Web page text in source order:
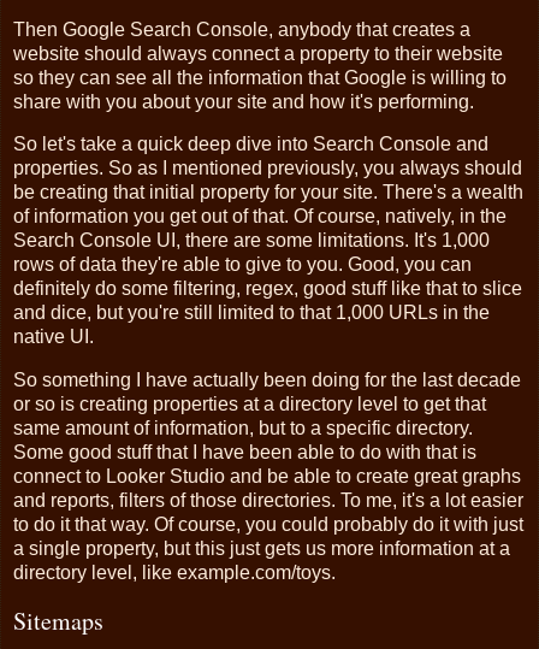
Then Google Search Console, anybody that creates a
website should always connect a property to their website
so they can see all the information that Google is willing to
share with you about your site and how it's performing.
So let's take a quick deep dive into Search Console and
properties. So as I mentioned previously, you always should
be creating that initial property for your site. There's a wealth
of information you get out of that. Of course, natively, in the
Search Console UI, there are some limitations. It's 1,000
rows of data they're able to give to you. Good, you can
definitely do some filtering, regex, good stuff like that to slice
and dice, but you're still limited to that 1,000 URLs in the
native UI.
So something I have actually been doing for the last decade
or so is creating properties at a directory level to get that
same amount of information, but to a specific directory.
Some good stuff that I have been able to do with that is
connect to Looker Studio and be able to create great graphs
and reports, filters of those directories. To me, it's a lot easier
to do it that way. Of course, you could probably do it with just
a single property, but this just gets us more information at a
directory level, like example.com/toys.
Sitemaps